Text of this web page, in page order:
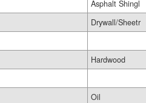
Asphalt Shingl
Drywall/Sheetr
Hardwood
Oil